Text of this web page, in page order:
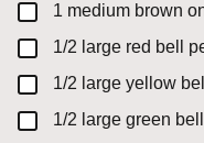
▢
1 medium brown
▢
1/2 large red bell
▢
1/2 large yellow
▢
1/2 large green